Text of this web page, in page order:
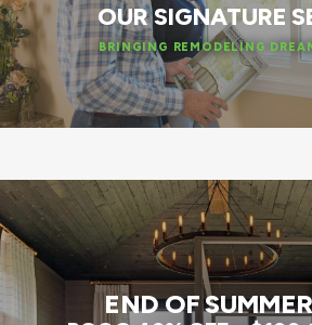
OUR SIGNATURE
BRINGING REMODELING
END OF